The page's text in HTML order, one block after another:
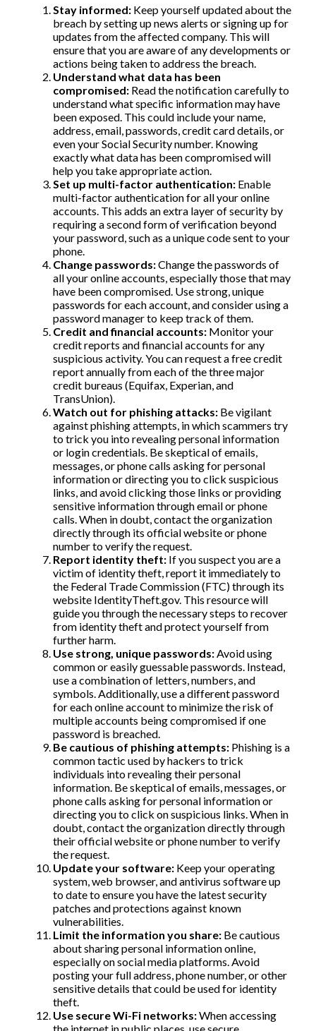
Stay informed: Keep yourself updated about the
breach by setting up news alerts or signing up for
updates from the affected company. This will
ensure that you are aware of any developments or
actions being taken to address the breach.
Understand what data has been
compromised: Read the notification carefully to
understand what specific information may have
been exposed. This could include your name,
address, email, passwords, credit card details, or
even your Social Security number. Knowing
exactly what data has been compromised will
help you take appropriate action.
Set up multi-factor authentication: Enable
multi-factor authentication for all your online
accounts. This adds an extra layer of security by
requiring a second form of verification beyond
your password, such as a unique code sent to your
phone.
Change passwords:Change the passwords of
all your online accounts, especially those that may
have been compromised. Use strong, unique
passwords for each account, and consider using a
password manager to keep track of them.
Credit and financial accounts: Monitor your
credit reports and financial accounts for any
suspicious activity. You can request a free credit
report annually from each of the three major
credit bureaus (Equifax, Experian, and
TransUnion).
Watch out for phishing attacks: Be vigilant
against phishing attempts, in which scammers try
to trick you into revealing personal information
or login credentials. Be skeptical of emails,
messages, or phone calls asking for personal
information or directing you to click suspicious
links, and avoid clicking those links or providing
sensitive information through email or phone
calls. When in doubt, contact the organization
directly through its official website or phone
number to verify the request.
Report identity theft: If you suspect you are a
victim of identity theft, report it immediately to
the Federal Trade Commission (FTC) through its
website IdentityTheft.gov. This resource will
guide you through the necessary steps to recover
from identity theft and protect yourself from
further harm.
Use strong, unique passwords: Avoid using
common or easily guessable passwords. Instead,
use a combination of letters, numbers, and
symbols. Additionally, use a different password
for each online account to minimize the risk of
multiple accounts being compromised if one
password is breached.
Be cautious of phishing attempts: Phishing is a
common tactic used by hackers to trick
individuals into revealing their personal
information. Be skeptical of emails, messages, or
phone calls asking for personal information or
directing you to click on suspicious links. When in
doubt, contact the organization directly through
their official website or phone number to verify
the request.
Update your software: Keep your operating
system, web browser, and antivirus software up
to date to ensure you have the latest security
patches and protections against known
vulnerabilities.
Limit the information you share: Be cautious
about sharing personal information online,
especially on social media platforms. Avoid
posting your full address, phone number, or other
sensitive details that could be used for identity
theft.
Use secure Wi-Fi networks:When accessing
the internet in public places, use secure,